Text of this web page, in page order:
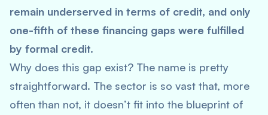
remain underserved in terms of credit, and only
one-fifth of these financing gaps were fulfilled
by formal credit.
Why does this gap exist? The name is pretty
straightforward. The sector is so vast that, more
often than not, it doesn’t fit into the blueprint of